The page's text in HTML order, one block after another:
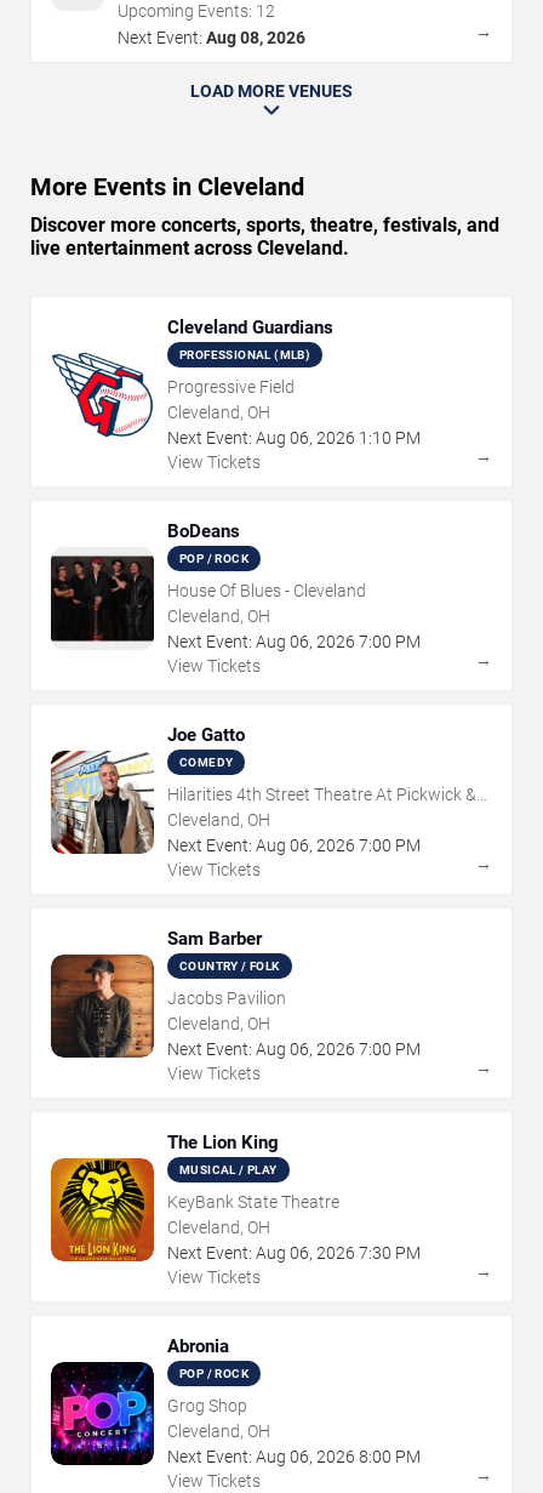
Upcoming Events: 12
Next Event: Aug 08, 2026 →
LOAD MORE VENUES
More Events in Cleveland
Discover more concerts, sports, theatre, festivals, and
live entertainment across Cleveland.
Cleveland Guardians
PROFESSIONAL (MLB)
Progressive Field
Cleveland, OH
Next Event: Aug 06, 2026 1:10 PM
View Tickets
→
BoDeans
POP / ROCK
House Of Blues - Cleveland
Cleveland, OH
Next Event: Aug 06, 2026 7:00 PM
View Tickets
→
Joe Gatto
COMEDY
Hilarities 4th Street Theatre At Pickwick &
Frolic
Cleveland, OH
Next Event: Aug 06, 2026 7:00 PM
View Tickets
→
Sam Barber
COUNTRY / FOLK
Jacobs Pavilion
Cleveland, OH
Next Event: Aug 06, 2026 7:00 PM
View Tickets
→
The Lion King
MUSICAL / PLAY
KeyBank State Theatre
Cleveland, OH
Next Event: Aug 06, 2026 7:30 PM
View Tickets
→
Abronia
POP / ROCK
Grog Shop
Cleveland, OH
Next Event: Aug 06, 2026 8:00 PM
View Tickets
→